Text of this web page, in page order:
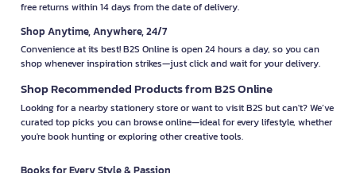
free returns within 14 days from the date of delivery.
Shop Anytime, Anywhere, 24/7
Convenience at its best! B2S Online is open 24 hours a day, so you can
shop whenever inspiration strikes—just click and wait for your delivery.
Shop Recommended Products from B2S Online
Looking for a nearby stationery store or want to visit B2S but can't? We’ve
curated top picks you can browse online—ideal for every lifestyle, whether
you're book hunting or exploring other creative tools.
Books for Every Style & Passion